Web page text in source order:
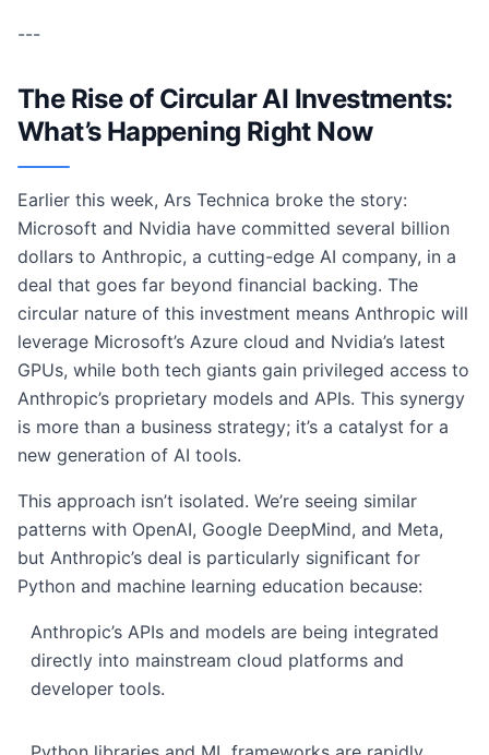
---
The Rise of Circular AI Investments:
What’s Happening Right Now
Earlier this week, Ars Technica broke the story:
Microsoft and Nvidia have committed several billion
dollars to Anthropic, a cutting-edge AI company, in a
deal that goes far beyond financial backing. The
circular nature of this investment means Anthropic will
leverage Microsoft’s Azure cloud and Nvidia’s latest
GPUs, while both tech giants gain privileged access to
Anthropic’s proprietary models and APIs. This synergy
is more than a business strategy; it’s a catalyst for a
new generation of AI tools.
This approach isn’t isolated. We’re seeing similar
patterns with OpenAI, Google DeepMind, and Meta,
but Anthropic’s deal is particularly significant for
Python and machine learning education because:
Anthropic’s APIs and models are being integrated
directly into mainstream cloud platforms and
developer tools.